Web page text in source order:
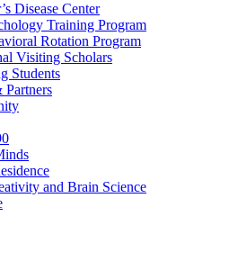
Disease Center
Training Program
Rotation Program
Visiting Scholars
Students
Partners
and Brain Science